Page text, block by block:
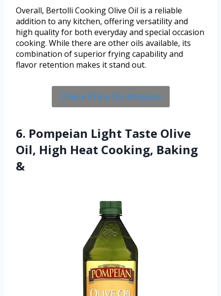
Overall, Bertolli Cooking Olive Oil is a reliable
addition to any kitchen, offering versatility and
high quality for both everyday and special occasion
cooking. While there are other oils available, its
combination of superior frying capability and
flavor retention makes it stand out.
Check Price On Amazon
6. Pompeian Light Taste Olive
Oil, High Heat Cooking, Baking
&